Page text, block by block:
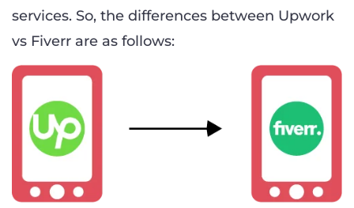
services. So, the differences between Upwork
vs Fiverr are as follows: